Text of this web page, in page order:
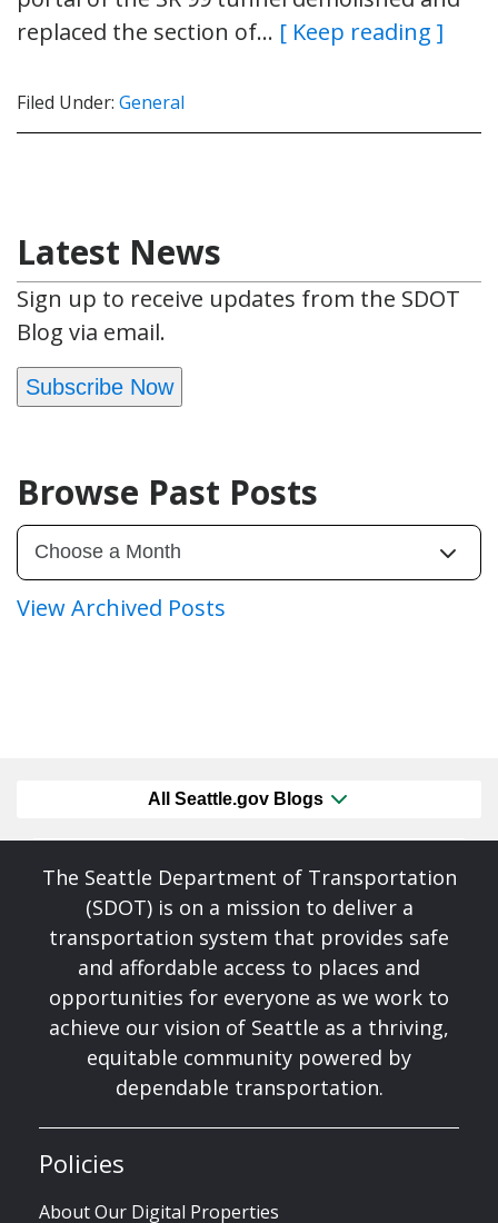
replaced the section of… [ Keep reading ]
Filed Under: General
Latest News
Sign up to receive updates from the SDOT
Blog via email.
Subscribe Now
Browse Past Posts
View Archived Posts
All Seattle.gov Blogs
The Seattle Department of Transportation
(SDOT) is on a mission to deliver a
transportation system that provides safe
and affordable access to places and
opportunities for everyone as we work to
achieve our vision of Seattle as a thriving,
equitable community powered by
dependable transportation.
Policies
About Our Digital Properties